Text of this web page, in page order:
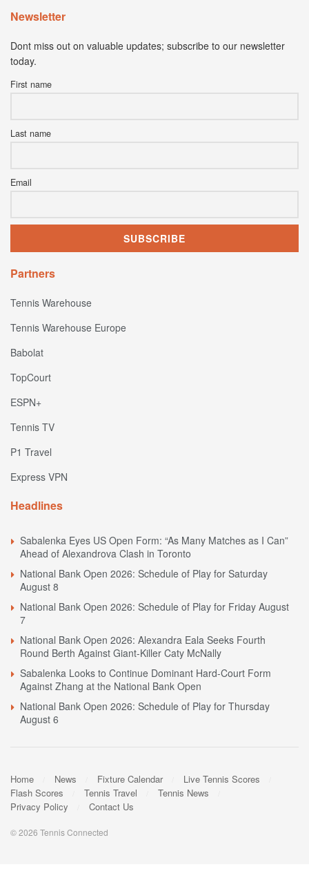
Newsletter
Dont miss out on valuable updates; subscribe to our newsletter
today.
First name
Last name
Email
Partners
Tennis Warehouse
Tennis Warehouse Europe
Babolat
TopCourt
ESPN+
Tennis TV
P1 Travel
Express VPN
Headlines
Sabalenka Eyes US Open Form: “As Many Matches as I Can”
Ahead of Alexandrova Clash in Toronto
National Bank Open 2026: Schedule of Play for Saturday
August 8
National Bank Open 2026: Schedule of Play for Friday August
7
National Bank Open 2026: Alexandra Eala Seeks Fourth
Round Berth Against Giant-Killer Caty McNally
Sabalenka Looks to Continue Dominant Hard-Court Form
Against Zhang at the National Bank Open
National Bank Open 2026: Schedule of Play for Thursday
August 6
Home News Fixture Calendar
Live Tennis Scores
Flash Scores
Tennis Travel
Tennis News
Privacy Policy
Contact Us
© 2026 Tennis Connected